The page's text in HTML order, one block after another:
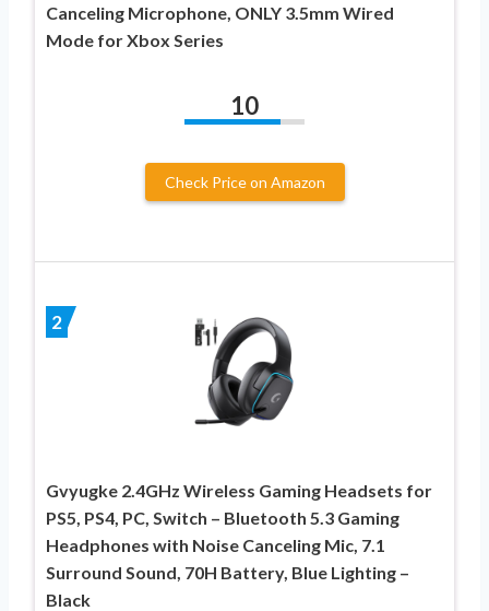
Canceling Microphone, ONLY 3.5mm Wired
Mode for Xbox Series
10
Check Price on Amazon
2
Gvyugke 2.4GHz Wireless Gaming Headsets for
PS5, PS4, PC, Switch – Bluetooth 5.3 Gaming
Headphones with Noise Canceling Mic, 7.1
Surround Sound, 70H Battery, Blue Lighting –
Black